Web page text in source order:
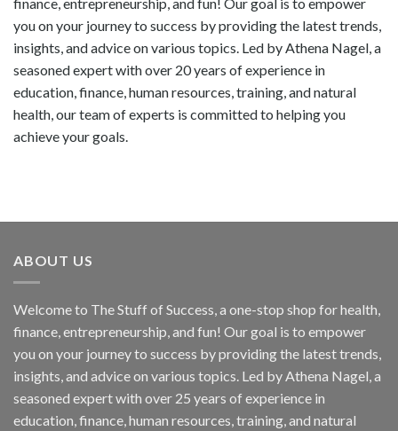
you on your journey to success by providing the latest trends,
insights, and advice on various topics. Led by Athena Nagel, a
seasoned expert with over 20 years of experience in
education, finance, human resources, training, and natural
health, our team of experts is committed to helping you
achieve your goals.
ABOUT US
Welcome to The Stuff of Success, a one-stop shop for health,
finance, entrepreneurship, and fun! Our goal is to empower
you on your journey to success by providing the latest trends,
insights, and advice on various topics. Led by Athena Nagel, a
seasoned expert with over 25 years of experience in
education, finance, human resources, training, and natural